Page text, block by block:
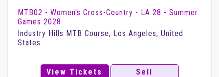
MTB02 - Women's Cross-Country - LA 28 - Summer
Games 2028
Industry Hills MTB Course, Los Angeles, United
States
View Tickets Sell